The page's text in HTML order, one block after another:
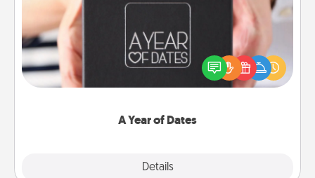
A Year of Dates
Details
A box of dates is the perfect romantic Christmas
gift, wedding anniversary present, or just because
you want to show them how much you want to